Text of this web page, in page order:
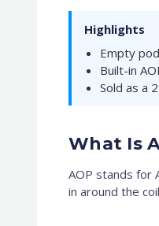
Highlights
Empty
Built-in
Sold as a
What Is
AOP stands for
in around the